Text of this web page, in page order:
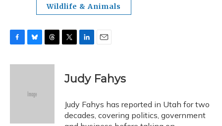
Wildlife & Animals
c
u
k
r
k
e
I
n
i
l
Judy Fahys
Judy Fahys has reported in Utah for two
decades, covering politics, government